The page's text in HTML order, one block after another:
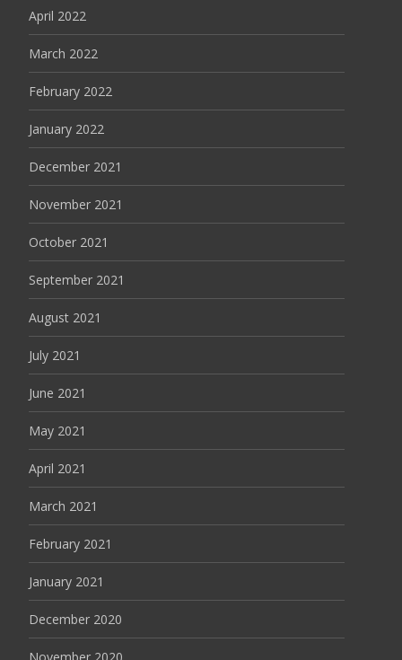
April 2022
March 2022
February 2022
January 2022
December 2021
November 2021
October 2021
September 2021
August 2021
July 2021
June 2021
May 2021
April 2021
March 2021
February 2021
January 2021
December 2020